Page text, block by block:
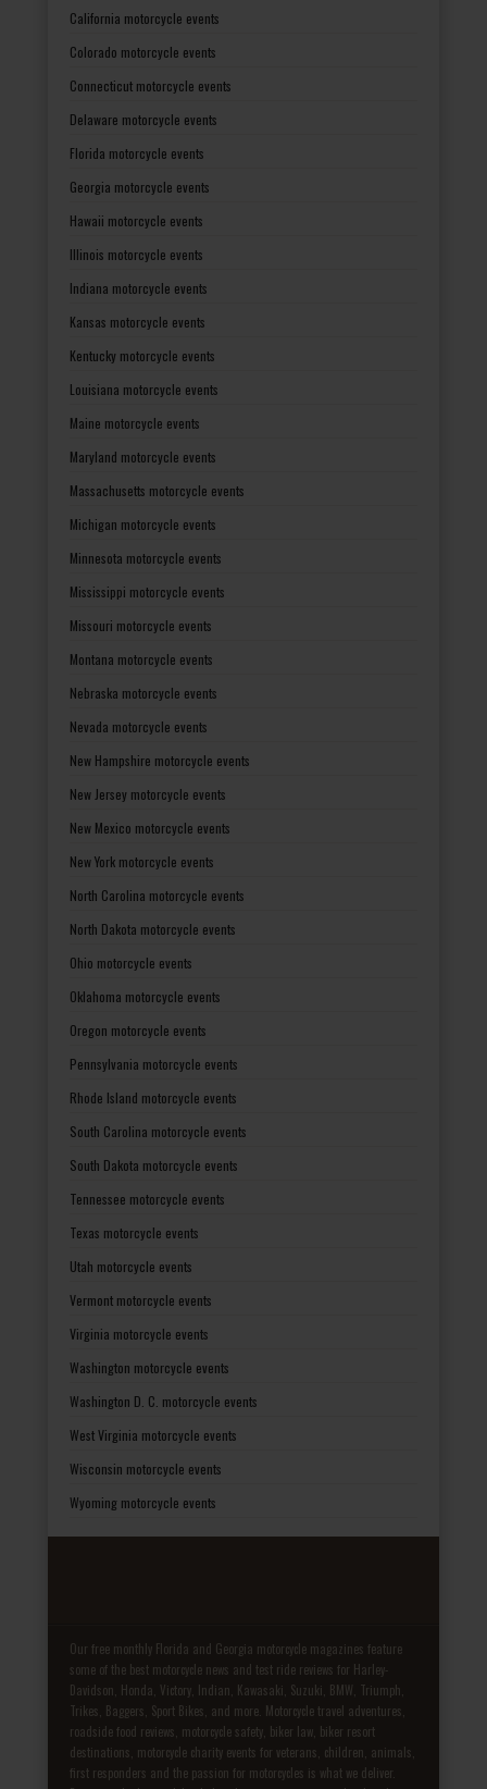
California motorcycle events
Colorado motorcycle events
Connecticut motorcycle events
Delaware motorcycle events
Florida motorcycle events
Georgia motorcycle events
Hawaii motorcycle events
Illinois motorcycle events
Indiana motorcycle events
Kansas motorcycle events
Kentucky motorcycle events
Louisiana motorcycle events
Maine motorcycle events
Maryland motorcycle events
Massachusetts motorcycle events
Michigan motorcycle events
Minnesota motorcycle events
Mississippi motorcycle events
Missouri motorcycle events
Montana motorcycle events
Nebraska motorcycle events
Nevada motorcycle events
New Hampshire motorcycle events
New Jersey motorcycle events
New Mexico motorcycle events
New York motorcycle events
North Carolina motorcycle events
North Dakota motorcycle events
Ohio motorcycle events
Oklahoma motorcycle events
Oregon motorcycle events
Pennsylvania motorcycle events
Rhode Island motorcycle events
South Carolina motorcycle events
South Dakota motorcycle events
Tennessee motorcycle events
Texas motorcycle events
Utah motorcycle events
Vermont motorcycle events
Virginia motorcycle events
Washington motorcycle events
Washington D. C. motorcycle events
West Virginia motorcycle events
Wisconsin motorcycle events
Wyoming motorcycle events
Our free monthly Florida and Georgia motorcycle magazines feature
some of the best motorcycle news and test ride reviews for Harley-
Davidson, Honda, Victory, Indian, Kawasaki, Suzuki, BMW, Triumph,
Trikes, Baggers, Sport Bikes, and more. Motorcycle travel adventures,
roadside food reviews, motorcycle safety, biker law, biker resort
destinations, motorcycle charity events for veterans, children, animals,
first responders and the passion for motorcycles is what we deliver.